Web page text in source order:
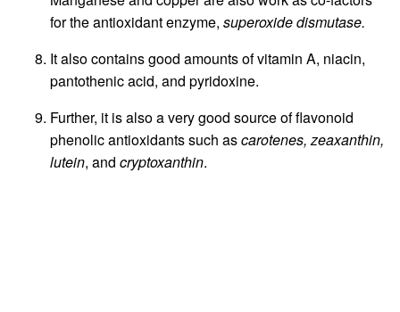
for the antioxidant enzyme, superoxide dismutase.
It also contains good amounts of vitamin A, niacin,
pantothenic acid, and pyridoxine.
Further, it is also a very good source of flavonoid
phenolic antioxidants such ascarotenes, zeaxanthin,
lutein, and cryptoxanthin.